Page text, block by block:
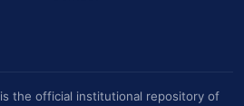
is the official institutional repository of